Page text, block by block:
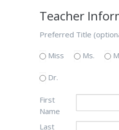
Teacher
Preferred Title
Miss Ms.
Dr.
First
Name
Last